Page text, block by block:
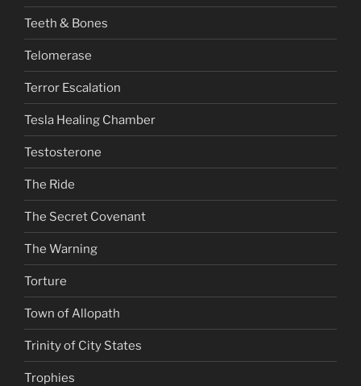
Teeth & Bones
Telomerase
Terror Escalation
Tesla Healing Chamber
Testosterone
The Ride
The Secret Covenant
The Warning
Torture
Town of Allopath
Trinity of City States
Trophies